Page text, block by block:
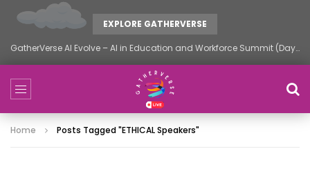
EXPLORE GATHERVERSE
GatherVerse AI Evolve – AI in Education and Workforce Summit (Day 2)
Home Posts Tagged "ETHICAL Speakers"